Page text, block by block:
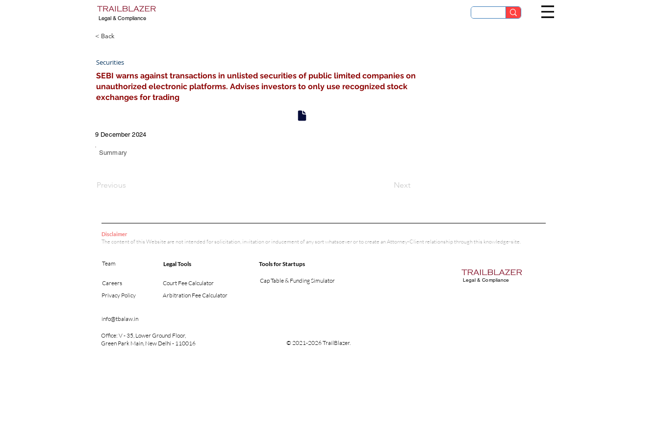
Legal & Compliance
< Back
SEBI warns against transactions in unlisted securities of public limited companies on
unauthorized electronic platforms. Advises investors to only use recognized stock
exchanges for trading
Securities
9 December 2024
Summary
Previous Next
Disclaimer
The content of this Website are not intended for solicitation, invitation or inducement of any sort whatsoever or to create an Attorney-Client relationship through this knowledge-site.
Team Legal Tools
Careers
Court Fee Calculator
Privacy Policy
Arbitration Fee Calculator
info@tbalaw.in
Office: V - 35, Lower Ground Floor,
Green Park Main, New Delhi - 110016
Tools for Startups
Cap Table & Funding Simulator
© 2021-2026 TrailBlazer.
Legal & Compliance